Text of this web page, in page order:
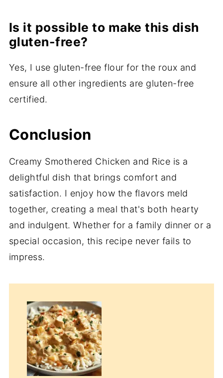
Is it possible to make this dish
gluten-free?
Yes, I use gluten-free flour for the roux and
ensure all other ingredients are gluten-free
certified.
Conclusion
Creamy Smothered Chicken and Rice is a
delightful dish that brings comfort and
satisfaction. I enjoy how the flavors meld
together, creating a meal that's both hearty
and indulgent. Whether for a family dinner or a
special occasion, this recipe never fails to
impress.